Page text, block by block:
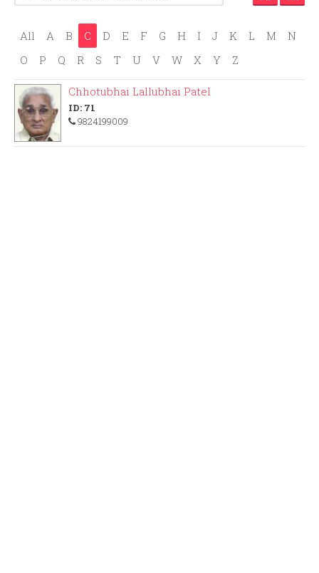
All A B C D E F G H I J K L M
N
O
P Q R S T U V W X Y Z
Chhotubhai Lallubhai Patel
ID: 71
9824199009